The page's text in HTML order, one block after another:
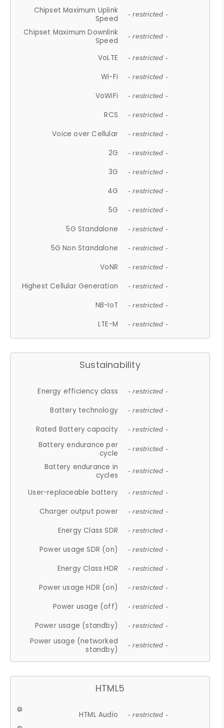
Chipset Maximum Uplink
Speed
- restricted -
Chipset Maximum Downlink
Speed
- restricted -
VoLTE - restricted -
Wi-Fi - restricted -
VoWiFi - restricted -
RCS - restricted -
Voice over Cellular - restricted -
2G - restricted -
3G - restricted -
4G - restricted -
5G - restricted -
5G Standalone - restricted -
5G Non Standalone - restricted -
VoNR - restricted -
Highest Cellular Generation - restricted -
NB-IoT - restricted -
LTE-M - restricted -
Sustainability
Energy efficiency class - restricted -
Battery technology - restricted -
Rated Battery capacity - restricted -
Battery endurance per
cycle
- restricted -
Battery endurance in
cycles
- restricted -
User-replaceable battery - restricted -
Charger output power - restricted -
Energy Class SDR - restricted -
Power usage SDR (on) - restricted -
Energy Class HDR - restricted -
Power usage HDR (on) - restricted -
Power usage (off) - restricted -
Power usage (standby) - restricted -
Power usage (networked
standby)
- restricted -
HTML5
HTML Audio - restricted -